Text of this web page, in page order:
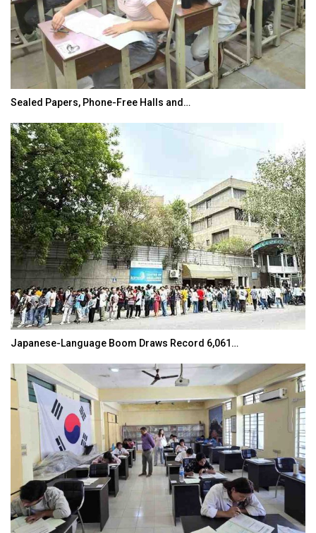
Sealed Papers, Phone-Free Halls and…
Japanese-Language Boom Draws Record 6,061…